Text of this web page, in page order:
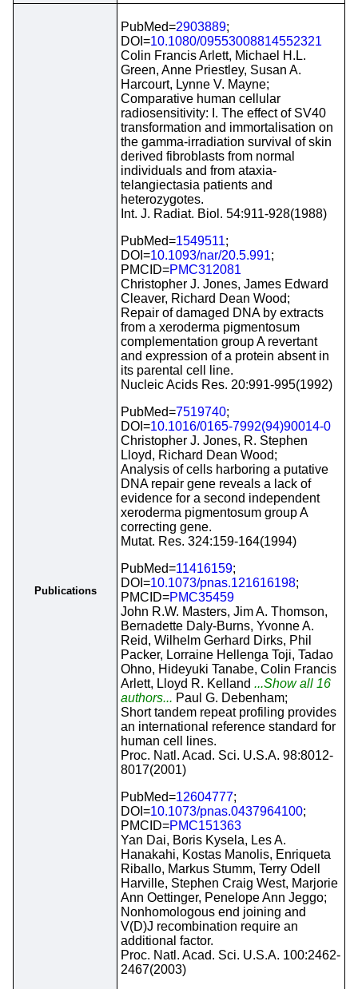
Publications
PubMed=2903889;
DOI=10.1080/09553008814552321
Colin Francis Arlett, Michael H.L.
Green, Anne Priestley, Susan A.
Harcourt, Lynne V. Mayne;
Comparative human cellular
radiosensitivity: I. The effect of SV40
transformation and immortalisation on
the gamma-irradiation survival of skin
derived fibroblasts from normal
individuals and from ataxia-
telangiectasia patients and
heterozygotes.
Int. J. Radiat. Biol. 54:911-928(1988)
PubMed=1549511;
DOI=10.1093/nar/20.5.991;
PMCID=PMC312081
Christopher J. Jones, James Edward
Cleaver, Richard Dean Wood;
Repair of damaged DNA by extracts
from a xeroderma pigmentosum
complementation group A revertant
and expression of a protein absent in
its parental cell line.
Nucleic Acids Res. 20:991-995(1992)
PubMed=7519740;
DOI=10.1016/0165-7992(94)90014-0
Christopher J. Jones, R. Stephen
Lloyd, Richard Dean Wood;
Analysis of cells harboring a putative
DNA repair gene reveals a lack of
evidence for a second independent
xeroderma pigmentosum group A
correcting gene.
Mutat. Res. 324:159-164(1994)
PubMed=11416159;
DOI=10.1073/pnas.121616198;
PMCID=PMC35459
John R.W. Masters, Jim A. Thomson,
Bernadette Daly-Burns, Yvonne A.
Reid, Wilhelm Gerhard Dirks, Phil
Packer, Lorraine Hellenga Toji, Tadao
Ohno, Hideyuki Tanabe, Colin Francis
Arlett, Lloyd R. Kelland ...Show all 16
authors... Paul G. Debenham;
Short tandem repeat profiling provides
an international reference standard for
human cell lines.
Proc. Natl. Acad. Sci. U.S.A. 98:8012-
8017(2001)
PubMed=12604777;
DOI=10.1073/pnas.0437964100;
PMCID=PMC151363
Yan Dai, Boris Kysela, Les A.
Hanakahi, Kostas Manolis, Enriqueta
Riballo, Markus Stumm, Terry Odell
Harville, Stephen Craig West, Marjorie
Ann Oettinger, Penelope Ann Jeggo;
Nonhomologous end joining and
V(D)J recombination require an
additional factor.
Proc. Natl. Acad. Sci. U.S.A. 100:2462-
2467(2003)